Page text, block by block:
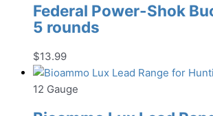
Federal Power-Shok
5 rounds
$13.99
12 Gauge